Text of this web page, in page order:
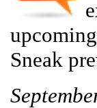
Sneak